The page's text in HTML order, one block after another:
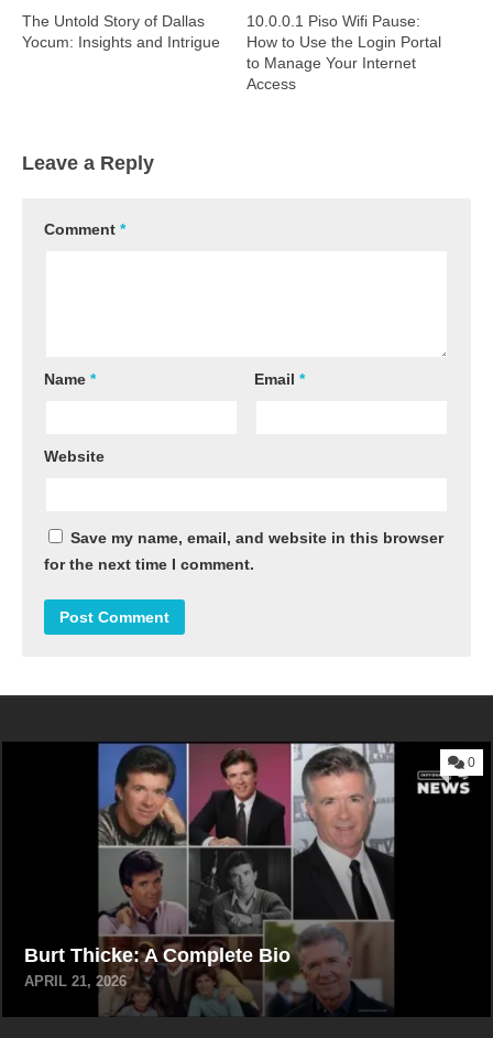
The Untold Story of Dallas
Yocum: Insights and Intrigue
10.0.0.1 Piso Wifi Pause:
How to Use the Login Portal
to Manage Your Internet
Access
Leave a Reply
Comment *
Name * Email*
Website
Save my name, email, and website in this browser
for the next time I comment.
Burt Thicke: A Complete Bio
APRIL 21, 2026
0